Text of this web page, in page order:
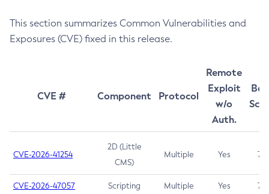
This section summarizes Common Vulnerabilities and
Exposures (CVE) fixed in this release.
CVE # Component Protocol
Remote
Exploit
w/o
Auth.
CVE-2026-41254
2D (Little
CMS)
Multiple Yes 7.5
CVE-2026-47057 Scripting Multiple Yes 7.5